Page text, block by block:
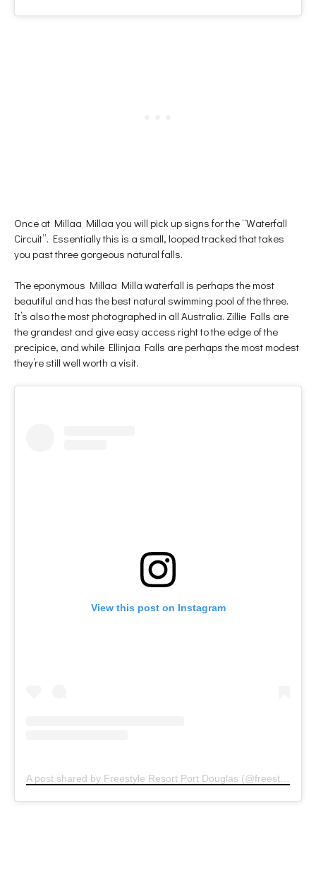
Once at Millaa Millaa you will pick up signs for the “Waterfall
Circuit”. Essentially this is a small, looped tracked that takes
you past three gorgeous natural falls.
The eponymous Millaa Milla waterfall is perhaps the most
beautiful and has the best natural swimming pool of the three.
It’s also the most photographed in all Australia. Zillie Falls are
the grandest and give easy access right to the edge of the
precipice, and while Ellinjaa Falls are perhaps the most modest
they’re still well worth a visit.
View this post on Instagram